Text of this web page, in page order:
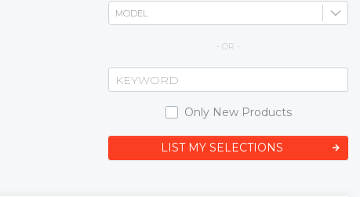
- OR -
Only New Products
LIST MY SELECTIONS